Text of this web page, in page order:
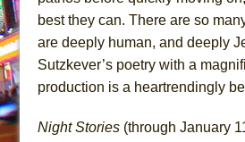
best they can. There are so
are deeply human, and deeply
Sutzkever’s poetry with a
production is a heartrendingly
Night Stories (through January